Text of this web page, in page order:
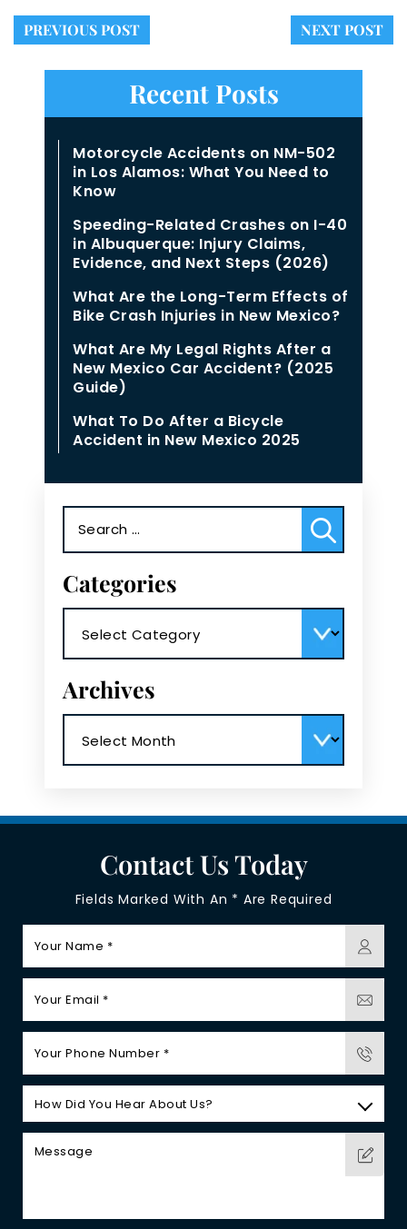
PREVIOUS POST NEXT POST
Recent Posts
Motorcycle Accidents on NM-502
in Los Alamos: What You Need to
Know
Speeding-Related Crashes on I-40
in Albuquerque: Injury Claims,
Evidence, and Next Steps (2026)
What Are the Long-Term Effects of
Bike Crash Injuries in New Mexico?
What Are My Legal Rights After a
New Mexico Car Accident? (2025
Guide)
What To Do After a Bicycle
Accident in New Mexico 2025
for:
Categories
Archives
Contact Us Today
Fields Marked With An * Are Required